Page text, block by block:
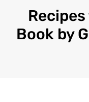
Book by